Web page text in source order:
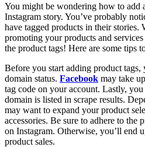
You might be wondering how to add
Instagram story. You’ve probably
have tagged products in their stories.
promoting your products and
the product tags! Here are some tips
Before you start adding product
domain status. Facebook may take
tag code on your account. Lastly,
domain is listed in scrape results.
may want to expand your product
accessories. Be sure to adhere to the
on Instagram. Otherwise, you’ll end
product sales.